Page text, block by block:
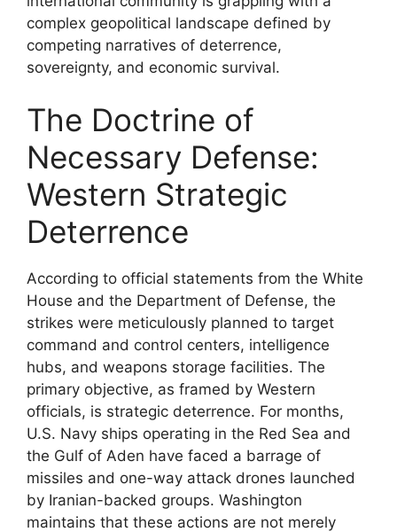
complex geopolitical landscape defined by
competing narratives of deterrence,
sovereignty, and economic survival.
The Doctrine of
Necessary Defense:
Western Strategic
Deterrence
According to official statements from the White
House and the Department of Defense, the
strikes were meticulously planned to target
command and control centers, intelligence
hubs, and weapons storage facilities. The
primary objective, as framed by Western
officials, is strategic deterrence. For months,
U.S. Navy ships operating in the Red Sea and
the Gulf of Aden have faced a barrage of
missiles and one-way attack drones launched
by Iranian-backed groups. Washington
maintains that these actions are not merely